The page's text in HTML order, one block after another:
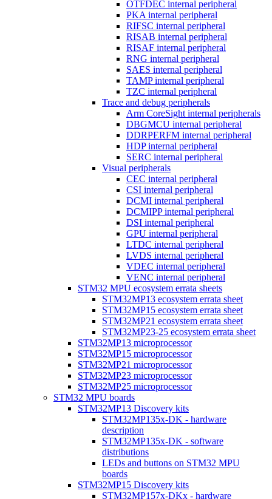
OTFDEC internal peripheral
PKA internal peripheral
RIFSC internal peripheral
RISAB internal peripheral
RISAF internal peripheral
RNG internal peripheral
SAES internal peripheral
TAMP internal peripheral
TZC internal peripheral
Trace and debug peripherals
Arm CoreSight internal peripherals
DBGMCU internal peripheral
DDRPERFM internal peripheral
HDP internal peripheral
SERC internal peripheral
Visual peripherals
CEC internal peripheral
CSI internal peripheral
DCMI internal peripheral
DCMIPP internal peripheral
DSI internal peripheral
GPU internal peripheral
LTDC internal peripheral
LVDS internal peripheral
VDEC internal peripheral
VENC internal peripheral
STM32 MPU ecosystem errata sheets
STM32MP13 ecosystem errata sheet
STM32MP15 ecosystem errata sheet
STM32MP21 ecosystem errata sheet
STM32MP23-25 ecosystem errata sheet
STM32MP13 microprocessor
STM32MP15 microprocessor
STM32MP21 microprocessor
STM32MP23 microprocessor
STM32MP25 microprocessor
STM32 MPU boards
STM32MP13 Discovery kits
STM32MP135x-DK - hardware
description
STM32MP135x-DK - software
distributions
LEDs and buttons on STM32 MPU
boards
STM32MP15 Discovery kits
STM32MP157x-DKx - hardware